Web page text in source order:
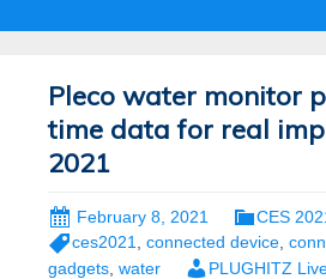
Pleco water monitor
time data for real
2021
February 8, 2021 CES
ces2021, connected device,
gadgets water PLUGHITZ